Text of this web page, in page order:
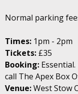
Normal parking
Times: 1pm - 2pm
Tickets: £35
Booking:
call The Apex Box
Venue:West Stow